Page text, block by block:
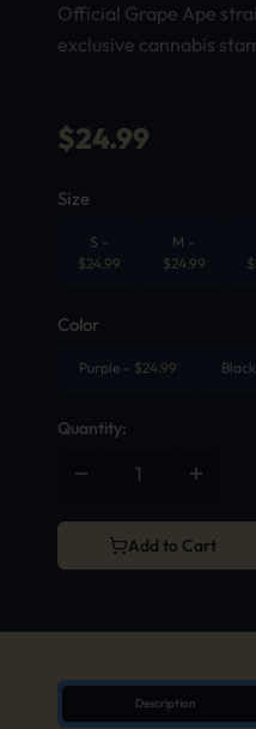
Official Grape Ape
exclusive cannabis
$24.99
Size
S -
$24.99
M -
$24.99
$
Color
Purple - $24.99 Black
Quantity:
Add to Cart
Description